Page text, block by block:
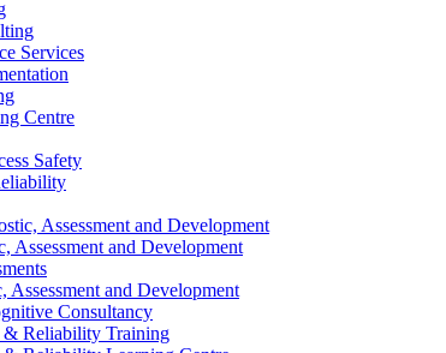
Services
Centre
Safety
Assessment and Development
Assessment and Development
Assessment and Development
Consultancy
& Reliability Training